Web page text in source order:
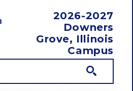
2026-2027
Downers
Grove, Illinois
Campus